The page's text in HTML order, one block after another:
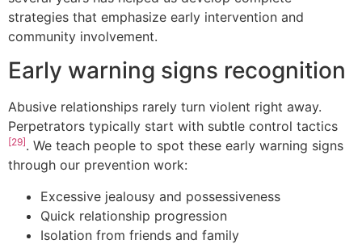
strategies that emphasize early intervention and
community involvement.
Early warning signs recognition
Abusive relationships rarely turn violent right away.
Perpetrators typically start with subtle control tactics
[29]. We teach people to spot these early warning signs
through our prevention work:
Excessive jealousy and possessiveness
Quick relationship progression
Isolation from friends and family